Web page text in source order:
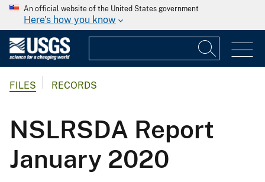
An official website of the United States government
Here's how you know
FILES RECORDS
NSLRSDA Report
January 2020